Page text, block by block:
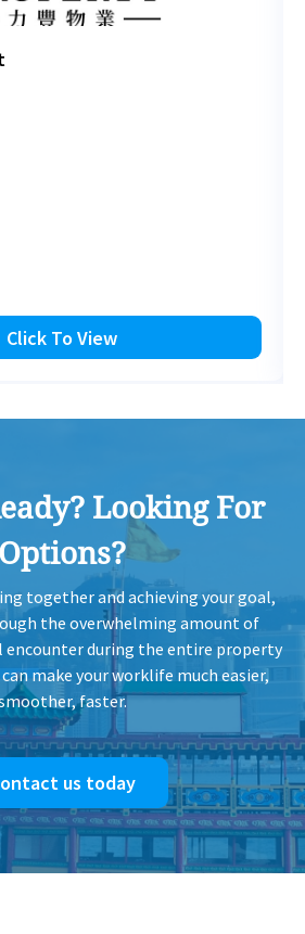
Click To View
Looking For
Options?
together and achieving your goal,
the overwhelming amount of
during the entire property
make your worklife much easier,
faster.
us today